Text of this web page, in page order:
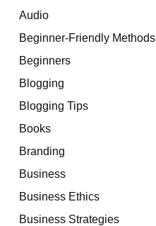
Audio
Beginner-Friendly Methods
Beginners
Blogging
Blogging Tips
Books
Branding
Business
Business Ethics
Business Strategies